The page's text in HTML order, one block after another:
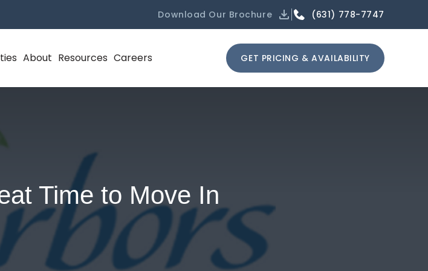
Download Our Brochure (631) 778-7747
About Resources Careers GET PRICING & AVAILABILITY
Time to Move In